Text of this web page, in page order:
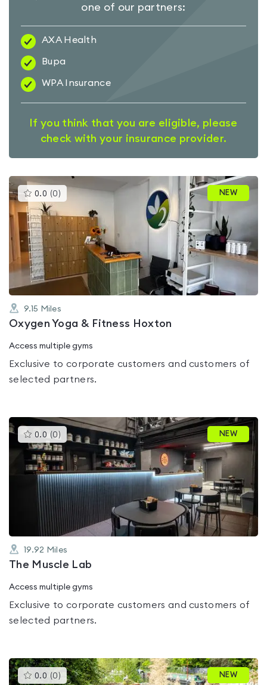
one of our partners:
AXA Health
Bupa
WPA Insurance
If you think that you are eligible, please
check with your insurance provider.
0.0 (0 )This
gyms
rated
0.0
out
5
NEW
9.15 Miles
Oxygen Yoga & Fitness Hoxton
Access multiple gyms
Exclusive to corporate customers and customers of
selected partners.
0.0 (0 )This
gyms
is
rated
0.0
out
of
5
NEW
19.92 Miles
The Muscle Lab
Access multiple gyms
Exclusive to corporate customers and customers of
selected partners.
0.0 (0 )This
gyms
NEW